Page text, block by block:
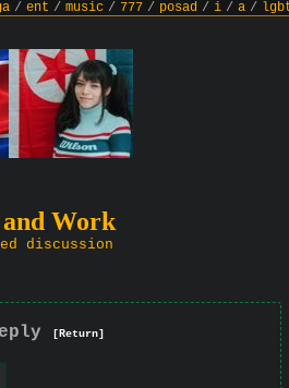
/ ent / music / 777 / posad / i / a /
Work
discussion
[Return]